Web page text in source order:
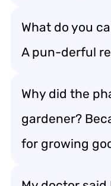
What do you
A pun-derful
Why did the
gardener?
for growing